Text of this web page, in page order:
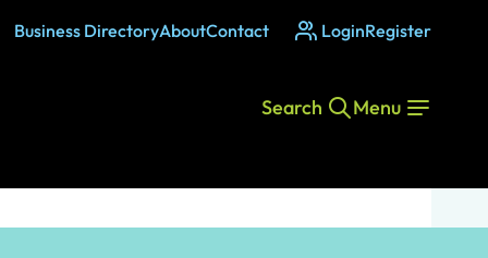
Business DirectoryAboutContact LoginRegister
Menu
Search